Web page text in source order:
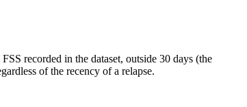
recorded in the dataset, outside 30 days (the
of the recency of a relapse.